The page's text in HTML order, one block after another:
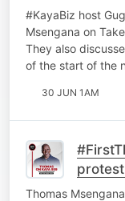
a few
#KayaBiz host
Msengana on
They also
of the start of the
30 JUN 1AM
it
Thomas